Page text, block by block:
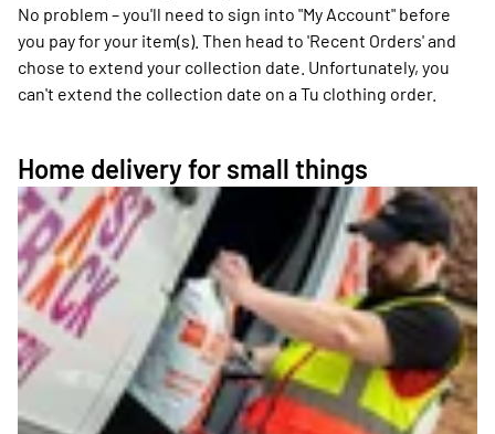
No problem – you'll need to sign into "My Account" before
you pay for your item(s). Then head to 'Recent Orders' and
chose to extend your collection date. Unfortunately, you
can't extend the collection date on a Tu clothing order.
Home delivery for small things